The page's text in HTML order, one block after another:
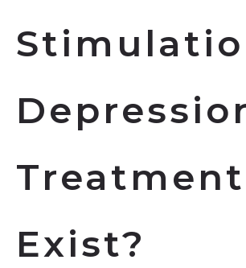
Treatment
Exist?